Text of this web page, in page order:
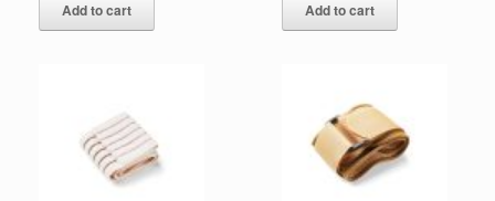
Add to cart Add to cart